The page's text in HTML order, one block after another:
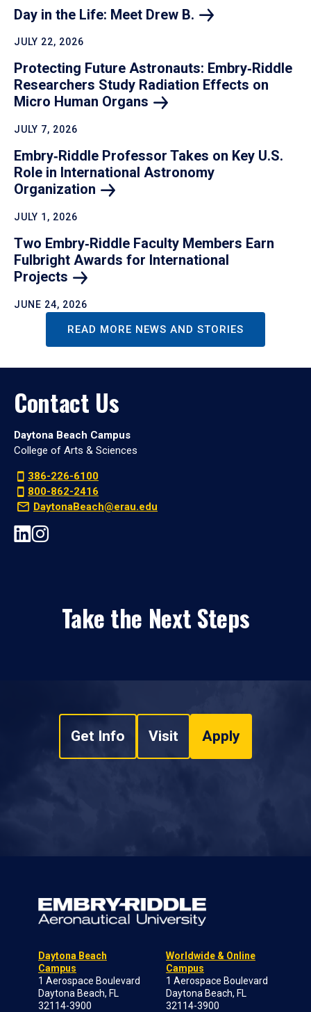
Day in the Life: Meet Drew B.
JULY 22, 2026
Protecting Future Astronauts: Embry‑Riddle
Researchers Study Radiation Effects on
Micro Human Organs
JULY 7, 2026
Embry‑Riddle Professor Takes on Key U.S.
Role in International Astronomy
Organization
JULY 1, 2026
Two Embry‑Riddle Faculty Members Earn
Fulbright Awards for International
Projects
JUNE 24, 2026
READ MORE NEWS AND STORIES
Contact Us
Daytona Beach Campus
College of Arts & Sciences
386-226-6100
800-862-2416
DaytonaBeach@erau.edu
Take the Next Steps
Get Info Visit Apply
Daytona Beach
Campus
1 Aerospace Boulevard
Daytona Beach, FL
32114-3900
Worldwide & Online
Campus
1 Aerospace Boulevard
Daytona Beach, FL
32114-3900